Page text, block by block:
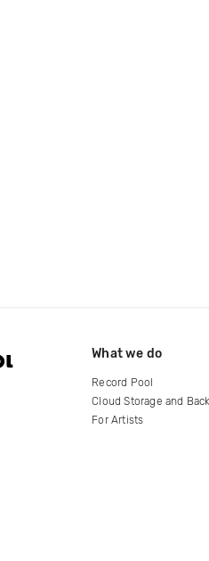
What we do
Record Pool
Cloud Storage and
For Artists